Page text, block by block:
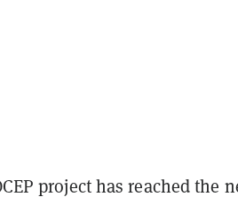
project has reached the